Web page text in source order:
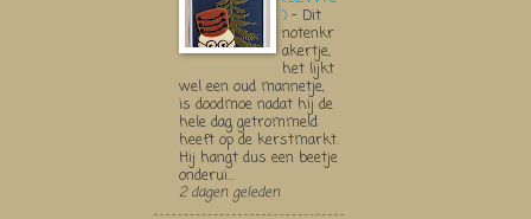
) - Dit
notenkr
akertje,
het lijkt
wel een oud mannetje,
is doodmoe nadat hij de
hele dag getrommeld
heeft op de kerstmarkt.
Hij hangt dus een beetje
onderui...
2 dagen geleden